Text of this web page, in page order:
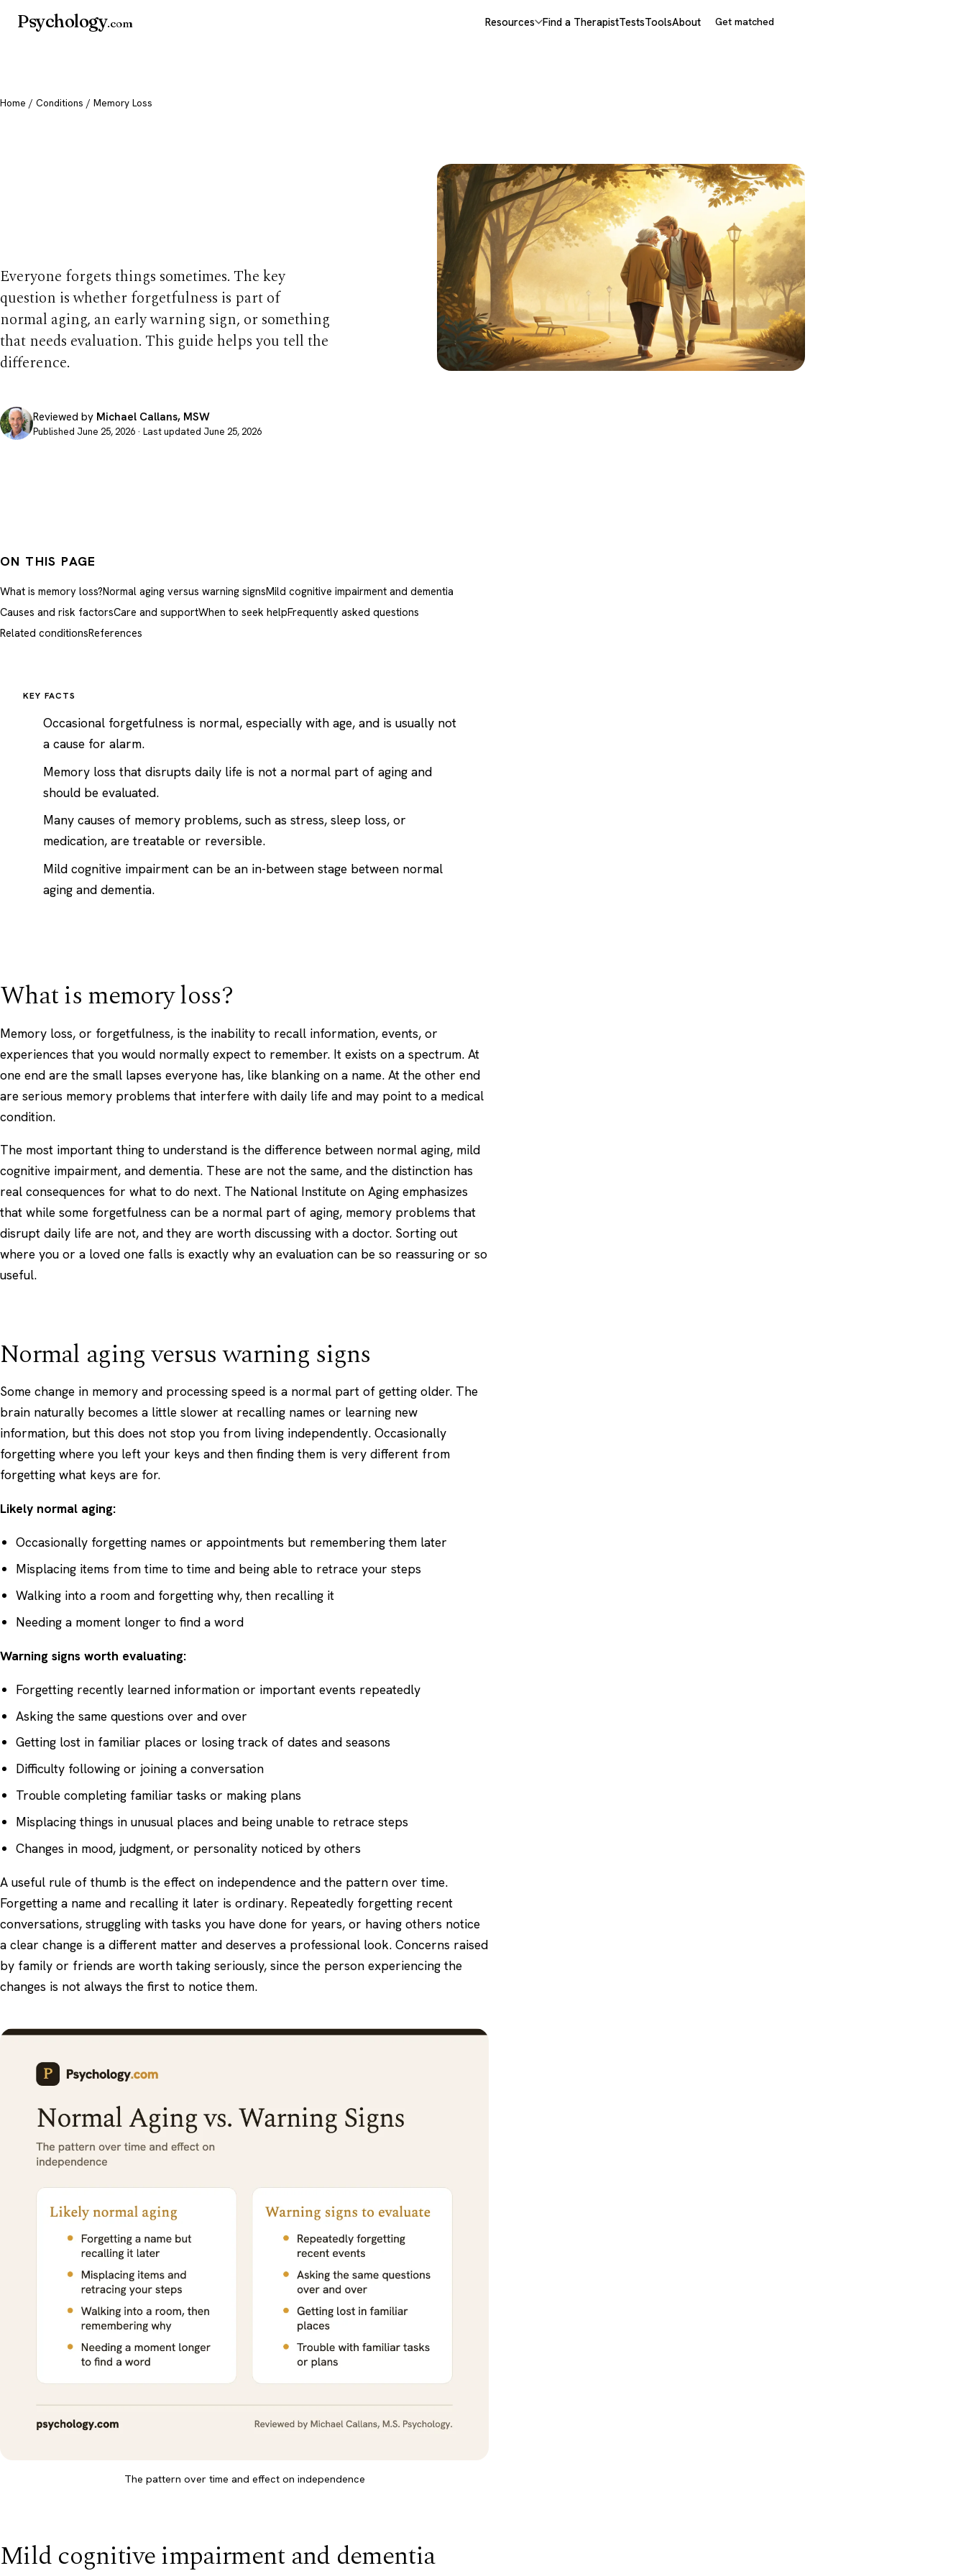
Psychology.com Resources Find a TherapistTestsToolsAbout Get matched
Home / Conditions / Memory Loss
Everyone forgets things sometimes. The key
question is whether forgetfulness is part of
normal aging, an early warning sign, or something
that needs evaluation. This guide helps you tell the
difference.
Reviewed by Michael Callans, MSW
Published June 25, 2026 · Last updated June 25, 2026
ON THIS PAGE
What is memory loss?Normal aging versus warning signsMild cognitive impairment and dementia
Causes and risk factorsCare and supportWhen to seek helpFrequently asked questions
Related conditionsReferences
KEY FACTS
Occasional forgetfulness is normal, especially with age, and is usually not
a cause for alarm.
Memory loss that disrupts daily life is not a normal part of aging and
should be evaluated.
Many causes of memory problems, such as stress, sleep loss, or
medication, are treatable or reversible.
Mild cognitive impairment can be an in-between stage between normal
aging anddementia.
What is memory loss?
Memory loss, or forgetfulness, is the inability to recall information, events, or
experiences that you would normally expect to remember. It exists on a spectrum. At
one end are the small lapses everyone has, like blanking on a name. At the other end
are serious memory problems that interfere with daily life and may point to a medical
condition.
The most important thing to understand is the difference between normal aging, mild
cognitive impairment, and dementia. These are not the same, and the distinction has
real consequences for what to do next. The National Institute on Aging emphasizes
that while some forgetfulness can be a normal part of aging, memory problems that
disrupt daily life are not, and they are worth discussing with a doctor. Sorting out
where you or a loved one falls is exactly why an evaluation can be so reassuring or so
useful.
Normal aging versus warning signs
Some change in memory and processing speed is a normal part of getting older. The
brain naturally becomes a little slower at recalling names or learning new
information, but this does not stop you from living independently. Occasionally
forgetting where you left your keys and then finding them is very different from
forgetting what keys are for.
Likely normal aging:
Occasionally forgetting names or appointments but remembering them later
Misplacing items from time to time and being able to retrace your steps
Walking into a room and forgetting why, then recalling it
Needing a moment longer to find a word
Warning signs worth evaluating:
Forgetting recently learned information or important events repeatedly
Asking the same questions over and over
Getting lost in familiar places or losing track of dates and seasons
Difficulty following or joining a conversation
Trouble completing familiar tasks or making plans
Misplacing things in unusual places and being unable to retrace steps
Changes in mood, judgment, or personality noticed by others
A useful rule of thumb is the effect on independence and the pattern over time.
Forgetting a name and recalling it later is ordinary. Repeatedly forgetting recent
conversations, struggling with tasks you have done for years, or having others notice
a clear change is a different matter and deserves a professional look. Concerns raised
by family or friends are worth taking seriously, since the person experiencing the
changes is not always the first to notice them.
The pattern over time and effect on independence
Mild cognitive impairment and dementia